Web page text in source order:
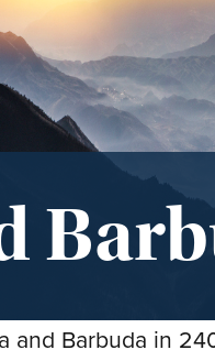
Barbuda in